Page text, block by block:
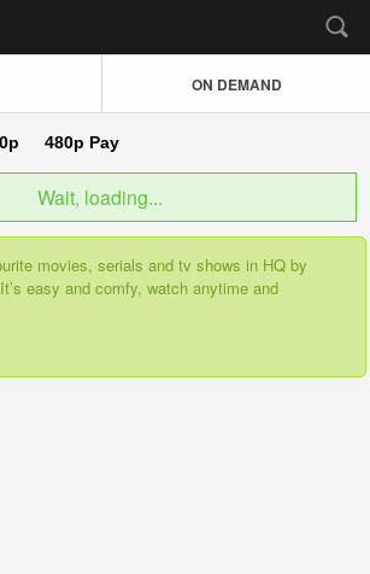
ON DEMAND
480p Pay
Wait, loading...
movies, serials and tv shows in HQ by
easy and comfy, watch anytime and